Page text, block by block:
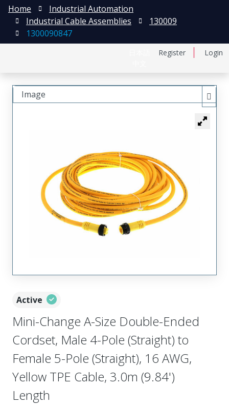
Register Login
Home
Industrial Automation
Industrial Cable Assemblies
130009
1300090847
Active
Mini-Change A-Size Double-Ended
Cordset, Male 4-Pole (Straight) to
Female 5-Pole (Straight), 16 AWG,
Yellow TPE Cable, 3.0m (9.84')
Length
Image